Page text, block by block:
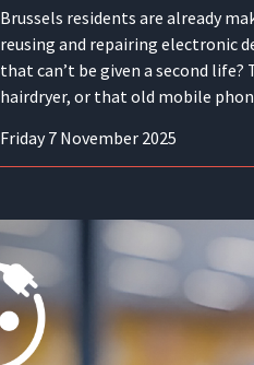
Brussels residents are already
reusing and repairing electronic
that can’t be given a second
hairdryer, or that old mobile
Friday 7 November 2025